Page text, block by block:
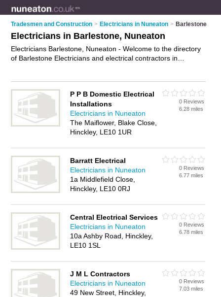
Tradesmen and Construction > Electricians in Nuneaton > Barlestone
Electricians in Barlestone, Nuneaton
Electricians Barlestone, Nuneaton - Welcome to the directory
of Barlestone Electricians and electrical contractors in
or electrician in Barlestone, Nuneaton and write your own
review. Are you a electrical contractor in Barlestone? Why not
advertise
your electrical installations business on the
Barlestone Business Directory – IT'S FREE!
P P B Domestic Electrical
Installations
Electricians in Nuneaton
The Maiflower, Blake Close,
Hinckley, LE10 1UR
0 Reviews
6.28 miles
Barratt Electrical
Electricians in Nuneaton
1a Middlefield Close,
Hinckley, LE10 0RJ
0 Reviews
6.77 miles
Central Electrical Services
Electricians in Nuneaton
10a Ashby Road, Hinckley,
LE10 1SL
0 Reviews
6.78 miles
J M L Contractors
Electricians in Nuneaton
49 New Street, Hinckley,
0 Reviews
7.03 miles